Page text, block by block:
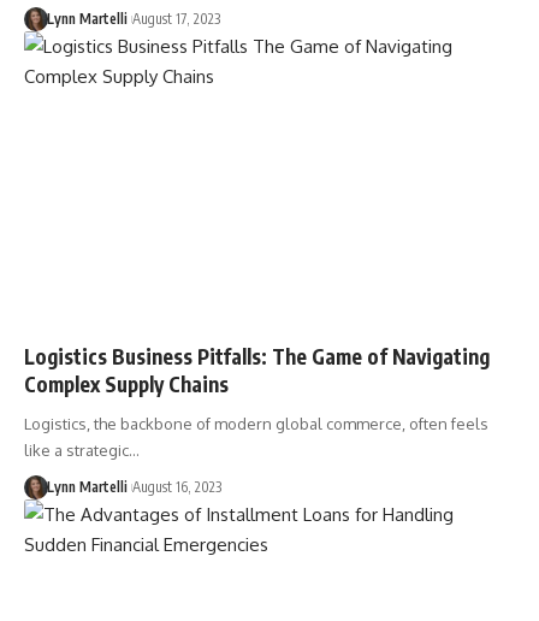
Lynn Martelli August 17, 2023
Logistics Business Pitfalls: The Game of Navigating
Complex Supply Chains
Logistics, the backbone of modern global commerce, often feels
like a strategic…
Lynn Martelli August 16, 2023